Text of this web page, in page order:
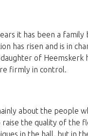
it has been a
has risen and is in
of
firmly in control.
about the people
raise the quality of
in the hall, but in